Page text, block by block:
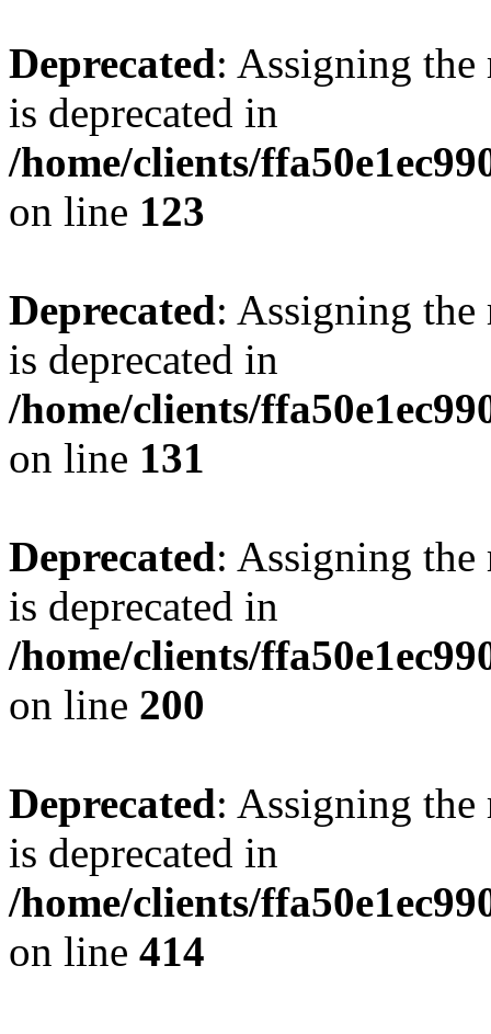
Deprecated: Assigning the
is deprecated in
/home/clients/
on line 123
Deprecated: Assigning the
is deprecated in
/home/clients/
on line 131
Deprecated: Assigning the
is deprecated in
/home/clients/
on line 200
Deprecated: Assigning the
is deprecated in
/home/clients/
on line 414